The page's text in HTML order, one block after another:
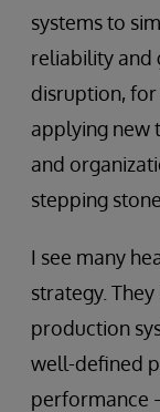
systems to
reliability and
disruption,
applying new
and
stepping stone.
I see many
strategy.
production
well-defined
performance